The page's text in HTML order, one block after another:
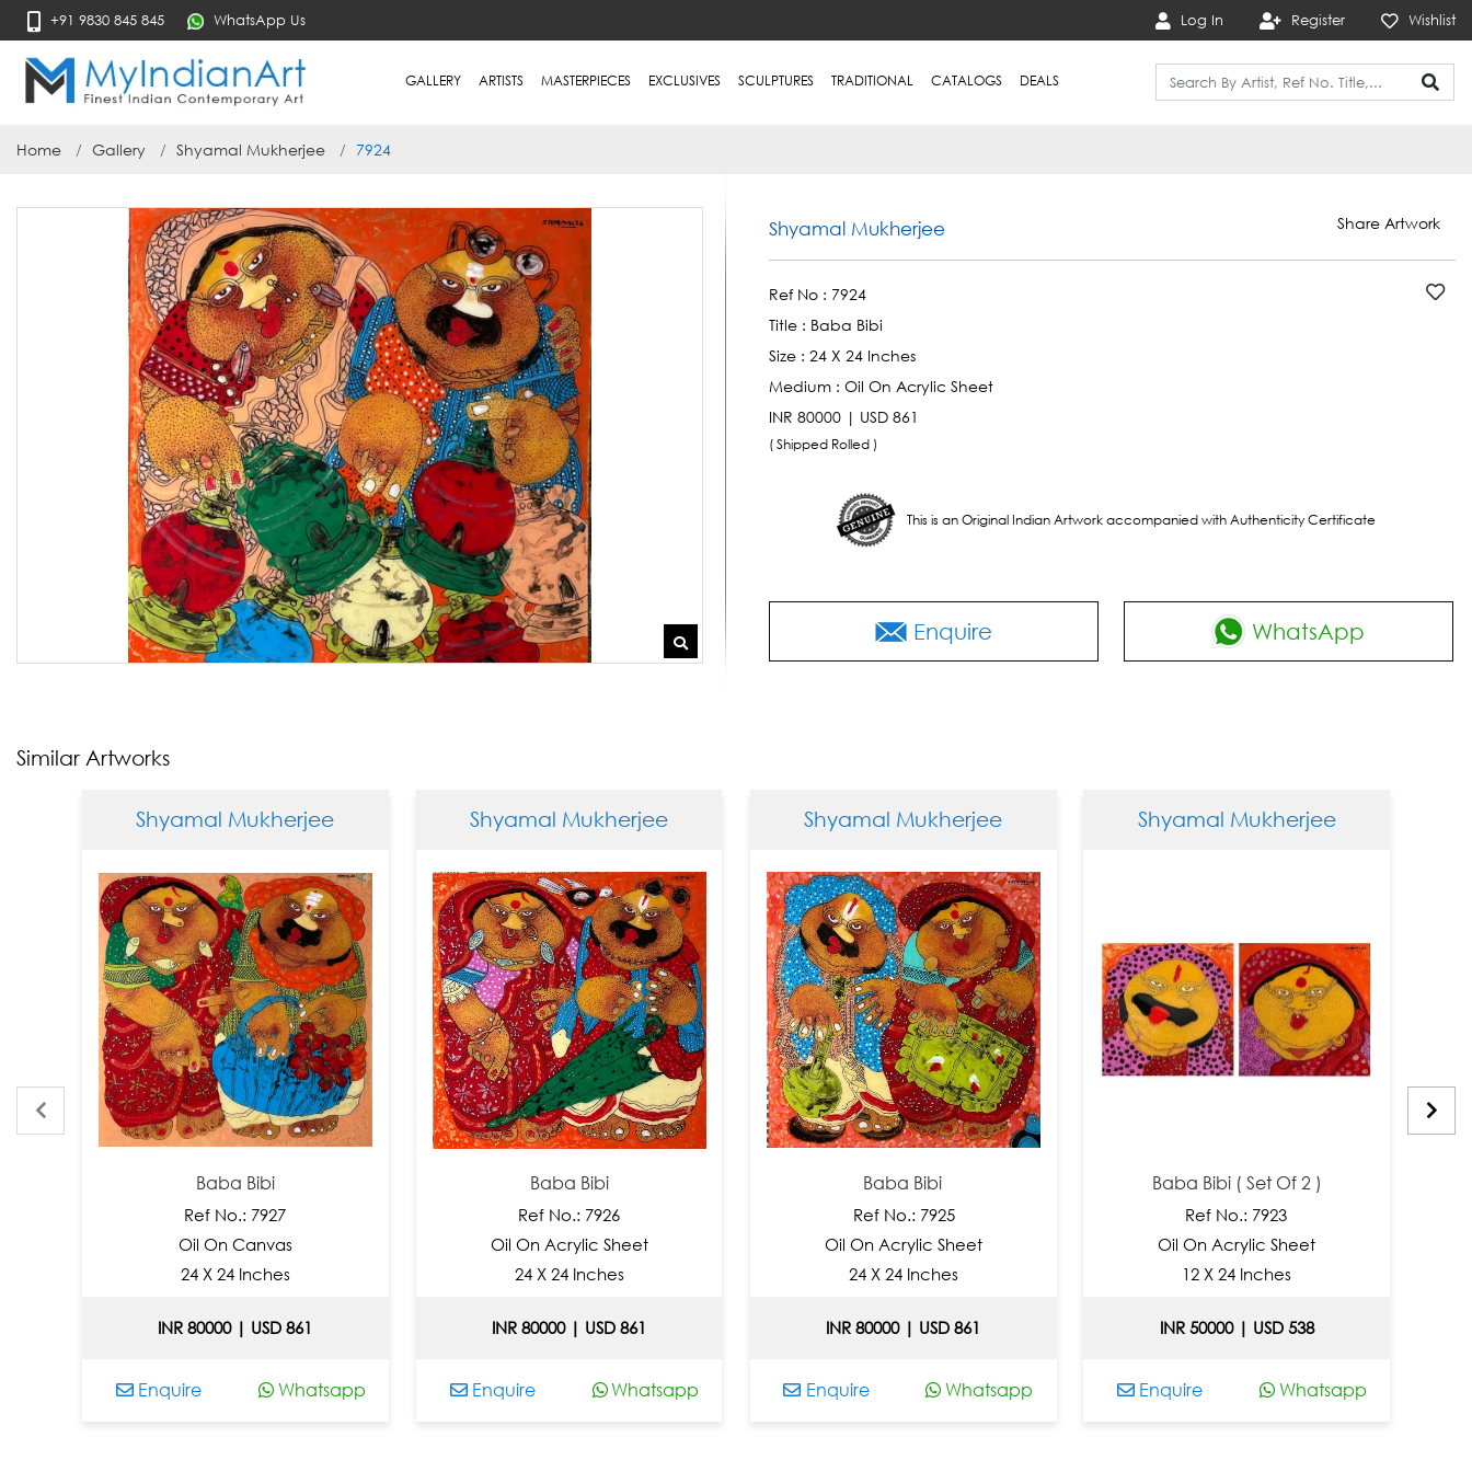
+91 9830 845 845 WhatsApp Us Log In Register Wishlist
GALLERY ARTISTS MASTERPIECES EXCLUSIVES SCULPTURES TRADITIONAL CATALOGS DEALS
Home Gallery Shyamal Mukherjee 7924
Shyamal Mukherjee Share Artwork
Ref No : 7924
Title : Baba Bibi
Size : 24 X 24 Inches
Medium : Oil On Acrylic Sheet
INR 80000 | USD 861
( Shipped Rolled )
This is an Original Indian Artwork accompanied with Authenticity Certificate
Enquire WhatsApp
Similar Artworks
Shyamal Mukherjee
Baba Bibi
Ref No.: 7927
Oil On Canvas
24 X 24 Inches
INR 80000 | USD 861
Enquire Whatsapp
Shyamal Mukherjee
Baba Bibi
Ref No.: 7926
Oil On Acrylic Sheet
24 X 24 Inches
INR 80000 | USD 861
Enquire Whatsapp
Shyamal Mukherjee
Baba Bibi
Ref No.: 7925
Oil On Acrylic Sheet
24 X 24 Inches
INR 80000 | USD 861
Enquire Whatsapp
Shyamal Mukherjee
Baba Bibi ( Set Of 2 )
Ref No.: 7923
Oil On Acrylic Sheet
12 X 24 Inches
INR 50000 | USD 538
Enquire Whatsapp